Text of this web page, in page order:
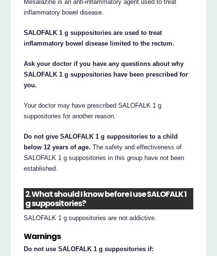
Mesalazine is an anti-inflammatory agent used to treat
inflammatory bowel disease.
SALOFALK 1 g suppositories are used to treat
inflammatory bowel disease limited to the rectum.
Ask your doctor if you have any questions about why
SALOFALK 1 g suppositories have been prescribed for
you.
Your doctor may have prescribed SALOFALK 1 g
suppositories for another reason.
Do not give SALOFALK 1 g suppositories to a child
below 12 years of age. The safety and effectiveness of
SALOFALK 1 g suppositories in this group have not been
established.
2. What should I know before I use SALOFALK 1
g suppositories?
SALOFALK 1 g suppositories are not addictive.
Warnings
Do not use SALOFALK 1 g suppositories if: